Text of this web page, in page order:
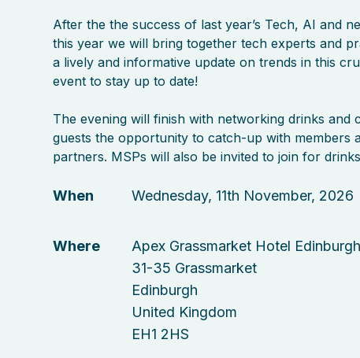
After the the success of last year’s Tech, AI and
this year we will bring together tech experts and
a lively and informative update on trends in this
event to stay up to date!
The evening will finish with networking drinks and
guests the opportunity to catch-up with members
partners. MSPs will also be invited to join for
When Wednesday, 11th November, 2026
Where
Apex Grassmarket Hotel Edinburgh
31-35 Grassmarket
Edinburgh
United Kingdom
EH1 2HS